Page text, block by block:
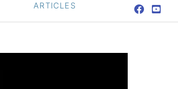
ARTICLES